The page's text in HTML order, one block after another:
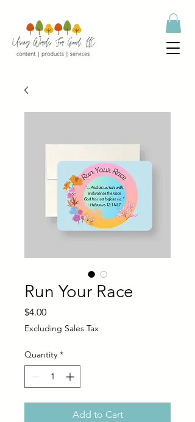
Run Your Race
$4.00Price
Excluding Sales Tax
Quantity *
Add to Cart